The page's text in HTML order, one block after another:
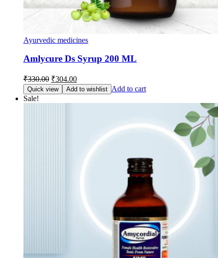
Ayurvedic medicines
Amlycure Ds Syrup 200 ML
₹330.00 Original
price
was:
₹330.00.
₹304.00Current
price
is:
₹304.00.
Quick view Add to wishlist Add to cart
Sale!